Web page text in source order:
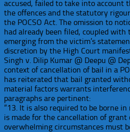
accused, failed to take into account
the offences and the statutory
the POCSO Act. The omission to
had already been filed, coupled
emerging from the victim’s
discretion by the High Court
Singh v. Dilip Kumar @ Deepu @
context of cancellation of bail in a
has reiterated that bail granted
material factors warrants
paragraphs are pertinent:
“13. It is also required to be borne
is made for the cancellation of grant
overwhelming circumstances must